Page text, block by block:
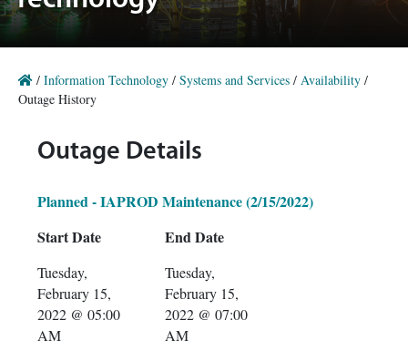
/ Information Technology / Systems and Services / Availability /
Outage History
Outage Details
Planned - IAPROD Maintenance (2/15/2022)
Start Date
Tuesday,
February 15,
2022 @ 05:00
AM
End Date
Tuesday,
February 15,
2022 @ 07:00
AM